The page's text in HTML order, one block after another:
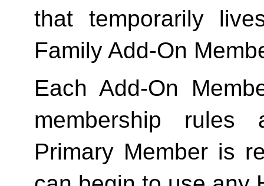
Family Add-On
Each Add-On
membership
Primary Member is